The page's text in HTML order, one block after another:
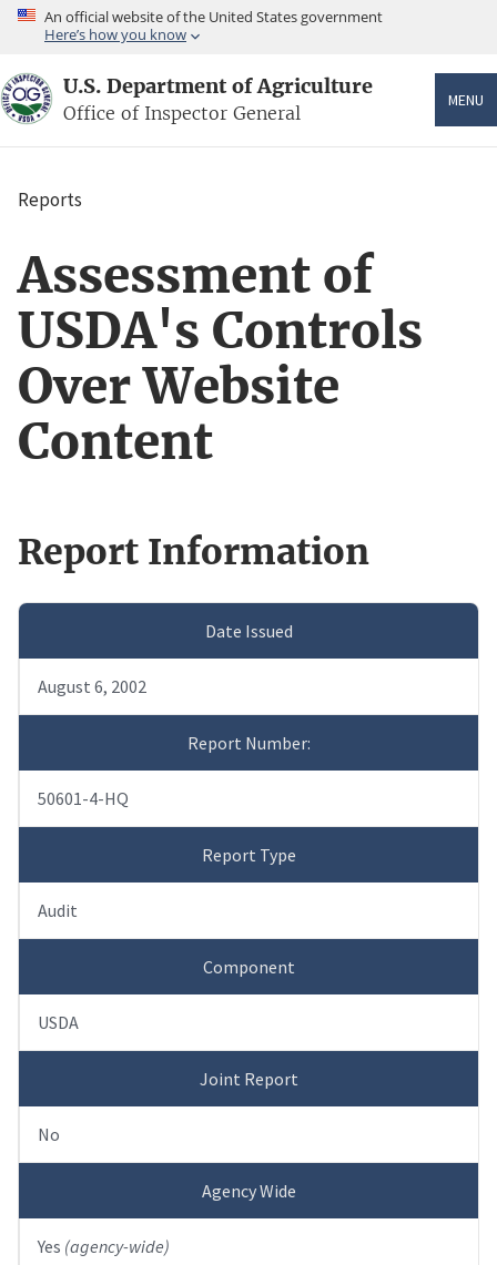
Skip
content
An official website of the United States government
Here’s how you know
U.S. Department of Agriculture
Office of Inspector General
MENU
Breadcrumb
Reports
Assessment of
USDA's Controls
Over Website
Content
Report Information
Date Issued
August 6, 2002
Report Number:
50601-4-HQ
Report Type
Audit
Component
USDA
Joint Report
No
Agency Wide
Yes (agency-wide)